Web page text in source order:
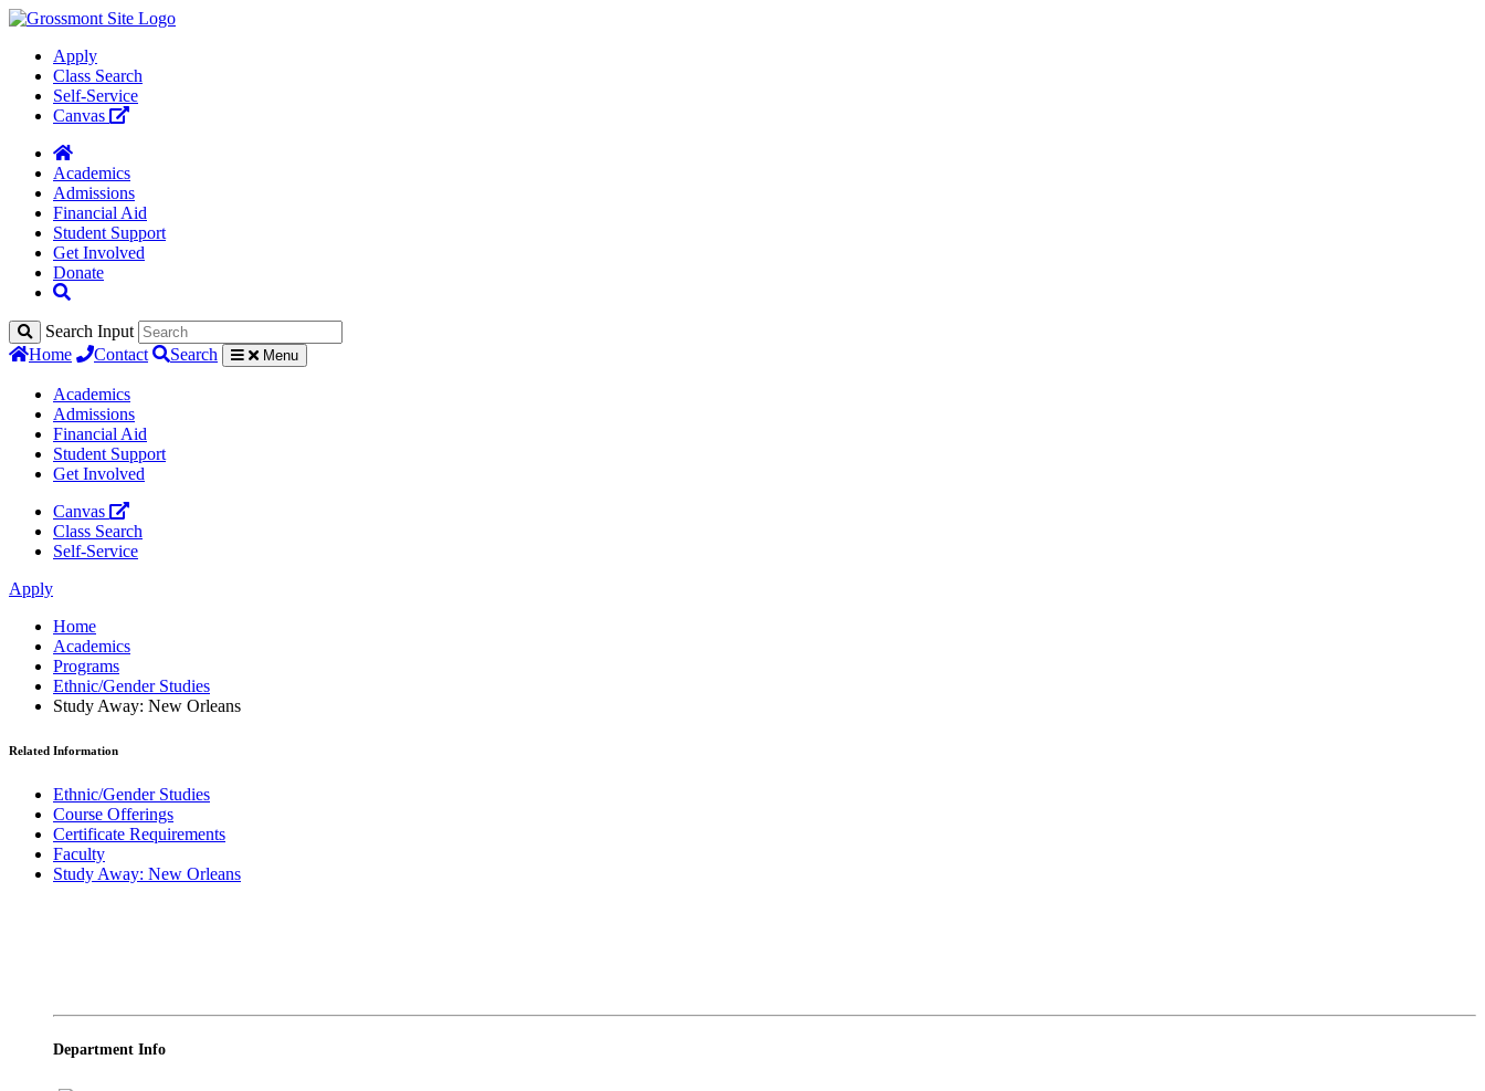
Apply
Class Search
Self-Service
Canvas
Academics
Admissions
Financial Aid
Student Support
Get Involved
Donate
Search Input
Home
Contact Search Menu
Academics
Admissions
Financial Aid
Student Support
Get Involved
Canvas
Class Search
Self-Service
Apply
Home
Academics
Programs
Ethnic/Gender Studies
Study Away: New Orleans
Related Information
Ethnic/Gender Studies
Course Offerings
Certificate Requirements
Faculty
Study Away: New Orleans
Department Info